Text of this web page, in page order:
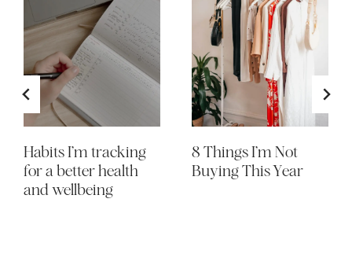
Habits I’m tracking
for a better health
and wellbeing
8 Things I’m Not
Buying This Year